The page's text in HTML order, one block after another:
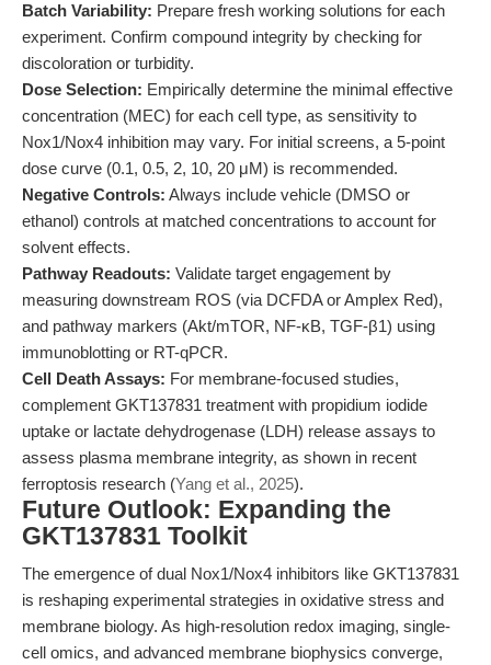
Batch Variability: Prepare fresh working solutions for each
experiment. Confirm compound integrity by checking for
discoloration or turbidity.
Dose Selection: Empirically determine the minimal effective
concentration (MEC) for each cell type, as sensitivity to
Nox1/Nox4 inhibition may vary. For initial screens, a 5-point
dose curve (0.1, 0.5, 2, 10, 20 μM) is recommended.
Negative Controls: Always include vehicle (DMSO or
ethanol) controls at matched concentrations to account for
solvent effects.
Pathway Readouts: Validate target engagement by
measuring downstream ROS (via DCFDA or Amplex Red),
and pathway markers (Akt/mTOR, NF-κB, TGF-β1) using
immunoblotting or RT-qPCR.
Cell Death Assays: For membrane-focused studies,
complement GKT137831 treatment with propidium iodide
uptake or lactate dehydrogenase (LDH) release assays to
assess plasma membrane integrity, as shown in recent
ferroptosis research (Yang et al., 2025).
Future Outlook: Expanding the
GKT137831 Toolkit
The emergence of dual Nox1/Nox4 inhibitors like GKT137831
is reshaping experimental strategies in oxidative stress and
membrane biology. As high-resolution redox imaging, single-
cell omics, and advanced membrane biophysics converge,